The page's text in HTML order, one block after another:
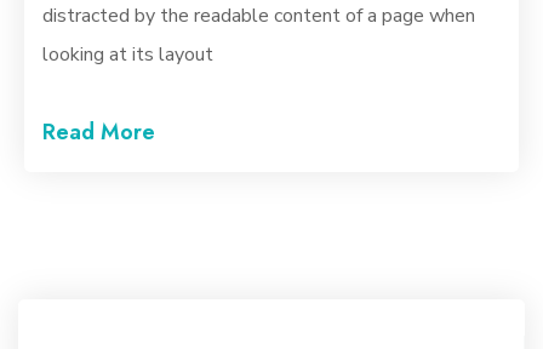
distracted by the readable content of a page when
looking at its layout
Read More